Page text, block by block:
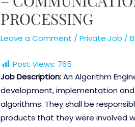
PROCESSING
Leave a Comment / Private Job /
Post Views: 765
Job Description:An Algorithm
development, implementation
algorithms. They shall be
products that they were involved